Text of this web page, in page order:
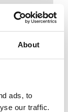
About
ads, to
our traffic.